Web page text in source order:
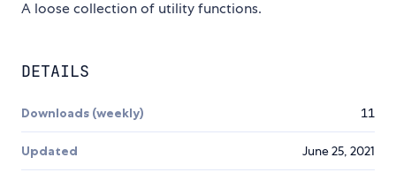
A loose collection of utility functions.
DETAILS
Downloads (weekly) 11
Updated June 25, 2021